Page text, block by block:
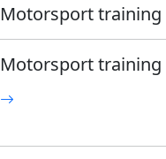
Motorsport training
Motorsport training